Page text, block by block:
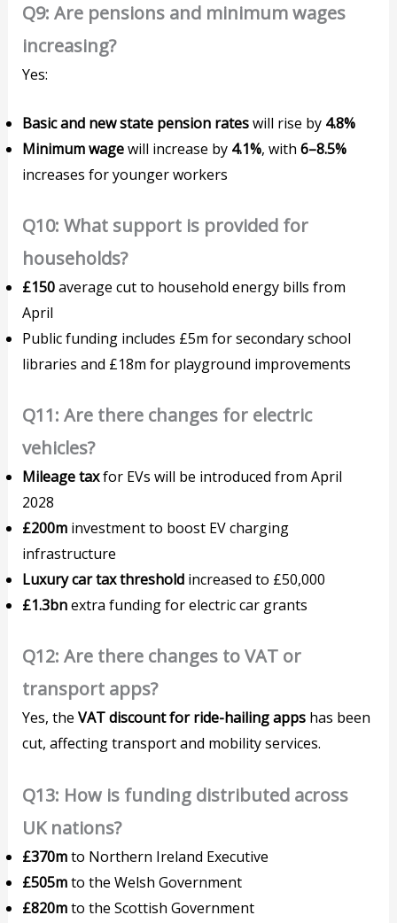
Q9: Are pensions and minimum wages
increasing?
Yes:
Basic and new state pension rateswill rise by 4.8%
Minimum wagewill increase by 4.1%, with6–8.5%
increases for younger workers
Q10: What support is provided for
households?
£150average cut to household energy bills from
April
Public funding includes £5m for secondary school
libraries and £18m for playground improvements
Q11: Are there changes for electric
vehicles?
Mileage taxfor EVs will be introduced from April
2028
£200m investment to boost EV charging
infrastructure
Luxury car tax threshold increased to £50,000
£1.3bnextra funding for electric car grants
Q12: Are there changes to VAT or
transport apps?
Yes, theVAT discount for ride-hailing apps has been
cut, affecting transport and mobility services.
Q13: How is funding distributed across
UK nations?
£370mto Northern Ireland Executive
£505mto the Welsh Government
£820mto the Scottish Government